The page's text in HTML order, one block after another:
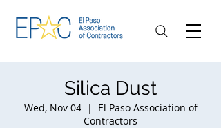
Silica Dust
Wed, Nov 04
  |
El Paso Association of
Contractors